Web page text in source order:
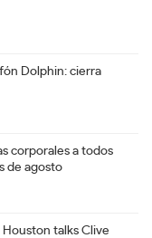
Dolphin: cierra
corporales a todos
de agosto
talks Clive